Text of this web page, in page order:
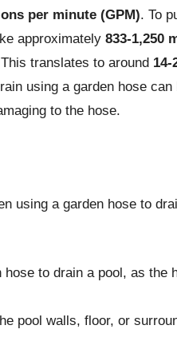
per minute (GPM). To
approximately 833-1,250
translates to around 14-
using a garden hose can
to the hose.
using a garden hose to
to drain a pool, as the
pool walls, floor, or